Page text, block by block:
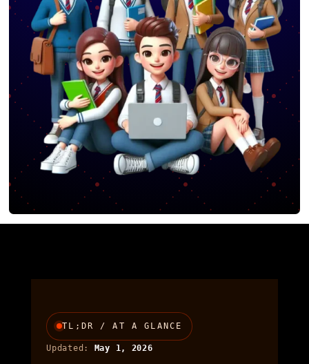
TL;DR / AT A GLANCE
Updated: May 1, 2026